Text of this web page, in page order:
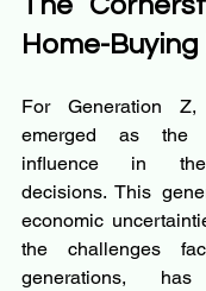
Home-
For Generation Z,
emerged as the
influence in
decisions. This
economic
the challenges
generations,